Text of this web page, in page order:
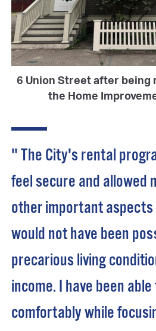
6 Union Street after being
the Home
" The City's rental
feel secure and allowed
other important aspects
would not have been
precarious living
income. I have been
comfortably while